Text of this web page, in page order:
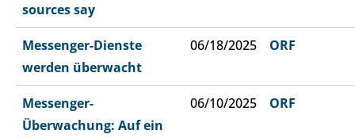
sources say
Messenger-Dienste
werden überwacht
06/18/2025 ORF
Messenger-
Überwachung: Auf ein
06/10/2025 ORF